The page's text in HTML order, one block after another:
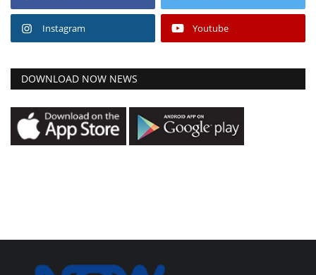
Instagram Youtube
DOWNLOAD NOW NEWS